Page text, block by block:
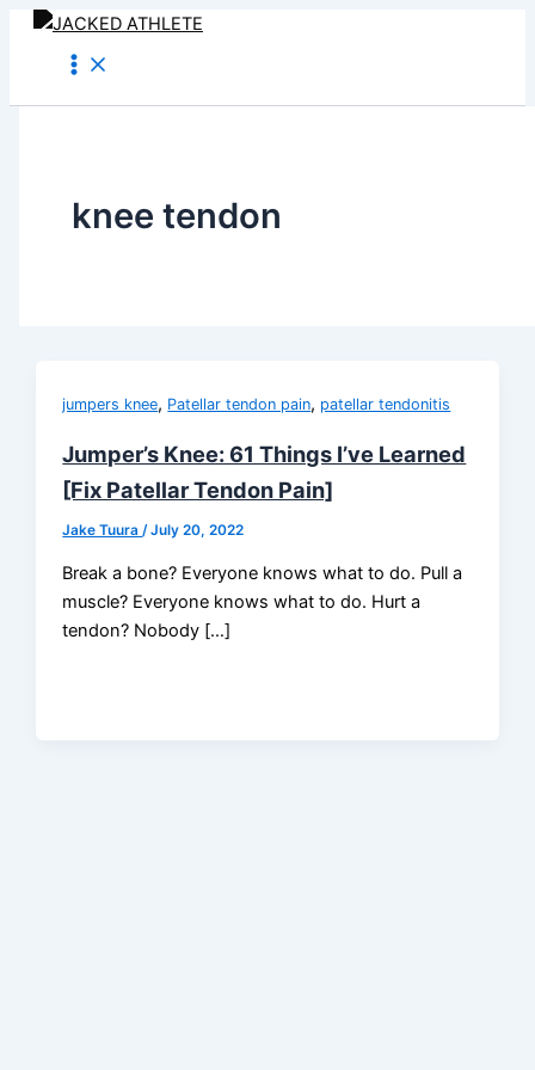
Skip
content
knee tendon
jumpers knee, Patellar tendon pain, patellar tendonitis
Jumper’s Knee: 61 Things I’ve Learned
[Fix Patellar Tendon Pain]
Jake Tuura/July 20, 2022
Break a bone? Everyone knows what to do. Pull a
muscle? Everyone knows what to do. Hurt a
tendon? Nobody […]